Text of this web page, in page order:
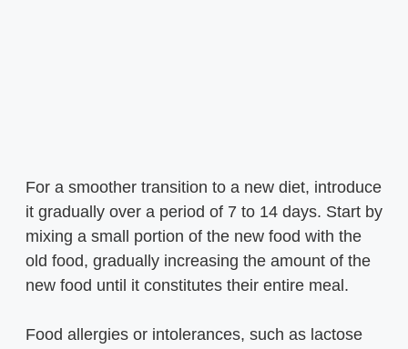
For a smoother transition to a new diet, introduce
it gradually over a period of 7 to 14 days. Start by
mixing a small portion of the new food with the
old food, gradually increasing the amount of the
new food until it constitutes their entire meal.
Food allergies or intolerances, such as lactose